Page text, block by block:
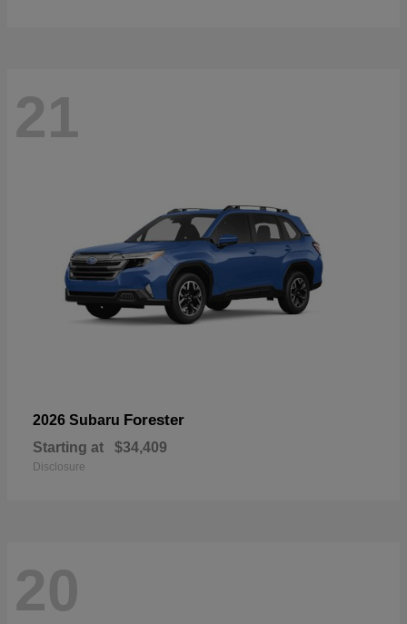
21
2026 Subaru Forester
Starting at $34,409
Disclosure
20